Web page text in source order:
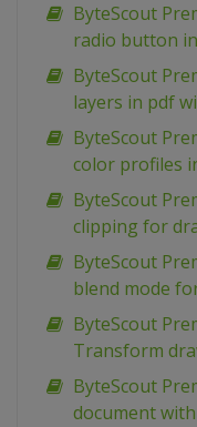
ByteScout
radio button
ByteScout
layers in pdf
ByteScout
color profiles
ByteScout
clipping for
ByteScout
blend mode
ByteScout
Transform
ByteScout
document